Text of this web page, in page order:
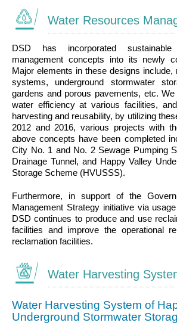
Water Resources
DSD has incorporated
management concepts into its newly
Major elements in these designs include,
systems, underground stormwater
gardens and porous pavements, etc.
water efficiency at various facilities,
harvesting and reusability, by utilizing
2012 and 2016, various projects with
above concepts have been completed
City No. 1 and No. 2 Sewage Pumping
Drainage Tunnel, and Happy Valley
Storage Scheme (HVUSSS).
Furthermore, in support of the
Management Strategy initiative via
DSD continues to produce and use
facilities and improve the operational
reclamation facilities.
Water Harvesting
Water Harvesting System of
Underground Stormwater